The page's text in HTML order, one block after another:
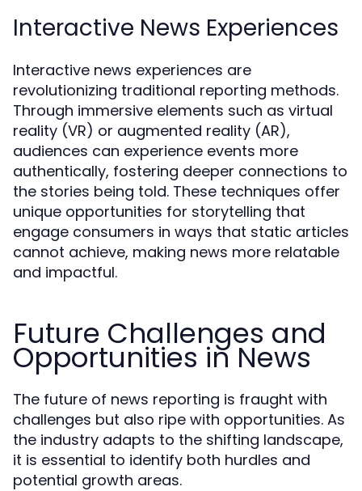
Interactive News Experiences
Interactive news experiences are
revolutionizing traditional reporting methods.
Through immersive elements such as virtual
reality (VR) or augmented reality (AR),
audiences can experience events more
authentically, fostering deeper connections to
the stories being told. These techniques offer
unique opportunities for storytelling that
engage consumers in ways that static articles
cannot achieve, making news more relatable
and impactful.
Future Challenges and
Opportunities in News
The future of news reporting is fraught with
challenges but also ripe with opportunities. As
the industry adapts to the shifting landscape,
it is essential to identify both hurdles and
potential growth areas.